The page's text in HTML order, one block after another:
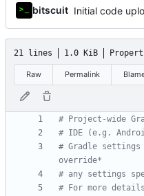
bitscuit Initial code
21 lines 1.0 KiB
Raw Permalink
# Project-wide
# IDE (e.g.
# Gradle
override*
# any settings
# For more